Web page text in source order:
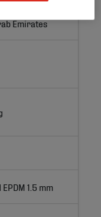
Emirates
1.5 mm